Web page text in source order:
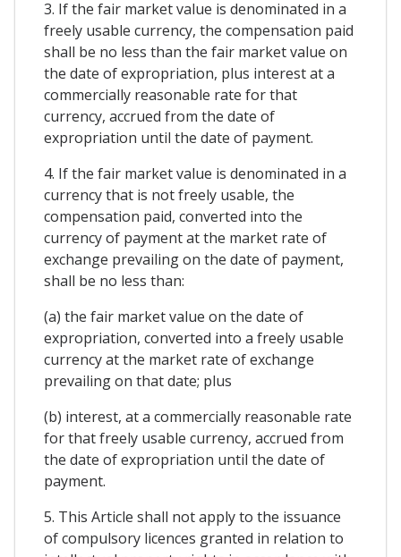
3. If the fair market value is denominated in a
freely usable currency, the compensation paid
shall be no less than the fair market value on
the date of expropriation, plus interest at a
commercially reasonable rate for that
currency, accrued from the date of
expropriation until the date of payment.
4. If the fair market value is denominated in a
currency that is not freely usable, the
compensation paid, converted into the
currency of payment at the market rate of
exchange prevailing on the date of payment,
shall be no less than:
(a) the fair market value on the date of
expropriation, converted into a freely usable
currency at the market rate of exchange
prevailing on that date; plus
(b) interest, at a commercially reasonable rate
for that freely usable currency, accrued from
the date of expropriation until the date of
payment.
5. This Article shall not apply to the issuance
of compulsory licences granted in relation to